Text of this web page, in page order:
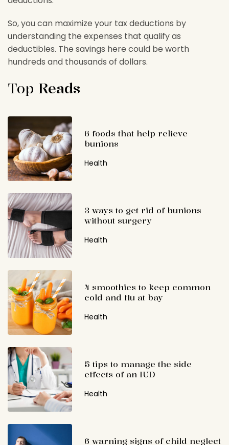
So, you can maximize your tax deductions by
understanding the expenses that qualify as
deductibles. The savings here could be worth
hundreds and thousands of dollars.
Top Reads
6 foods that help relieve
bunions
Health
3 ways to get rid of bunions
without surgery
Health
4 smoothies to keep common
cold and flu at bay
Health
5 tips to manage the side
effects of an IUD
Health
6 warning signs of child neglect